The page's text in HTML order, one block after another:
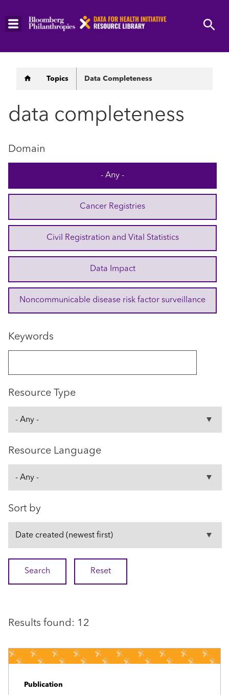
Skip
Breadcrumb
Topics Data Completeness
data completeness
Domain
- Any -
Cancer Registries
Civil Registration and Vital Statistics
Data Impact
Noncommunicable disease risk factor surveillance
Keywords
Resource Type
Resource Language
Sort by
Results found: 12
Publication